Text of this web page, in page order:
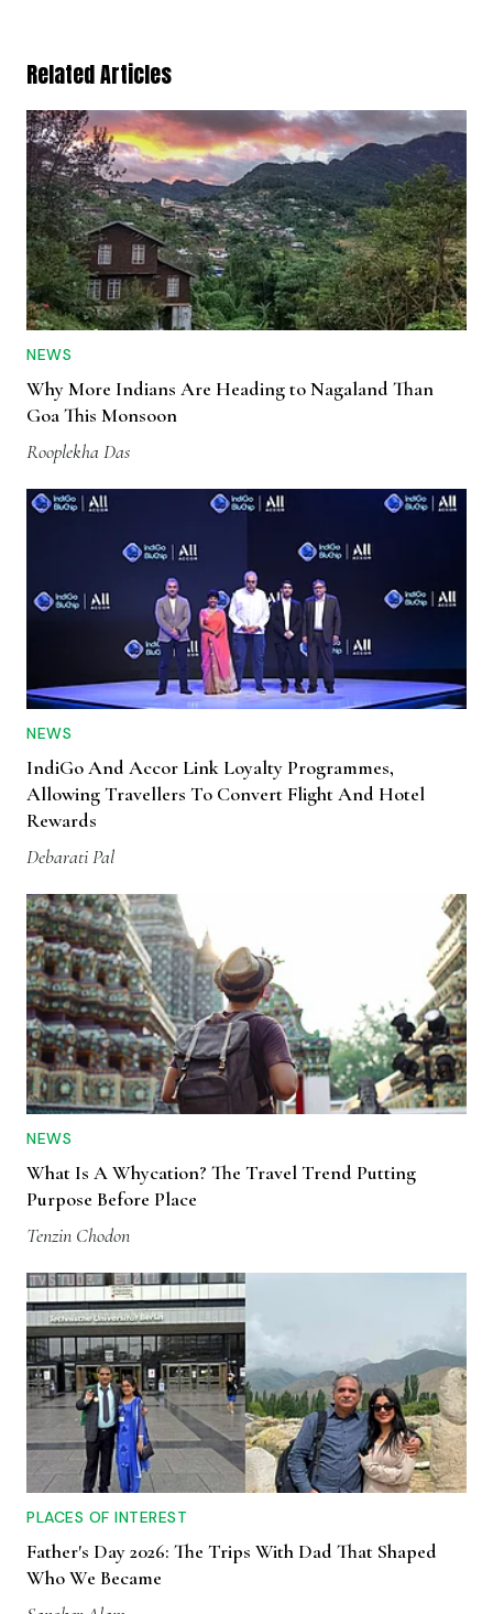
Related Articles
NEWS
Why More Indians Are Heading to Nagaland Than
Goa This Monsoon
Rooplekha Das
NEWS
IndiGo And Accor Link Loyalty Programmes,
Allowing Travellers To Convert Flight And Hotel
Rewards
Debarati Pal
NEWS
What Is A Whycation? The Travel Trend Putting
Purpose Before Place
Tenzin Chodon
PLACES OF INTEREST
Father's Day 2026: The Trips With Dad That Shaped
Who We Became